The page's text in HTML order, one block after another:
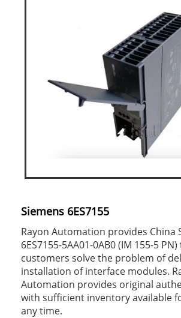
Siemens 6ES7155
Rayon Automation provides China
6ES7155-5AA01-0AB0 (IM 155-5
customers solve the problem of
installation of interface modules.
Automation provides original
with sufficient inventory available
any time.